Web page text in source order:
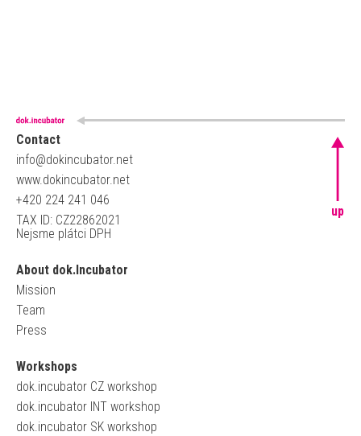
Contact
info@dokincubator.net
www.dokincubator.net
+420 224 241 046
TAX ID: CZ22862021
Nejsme plátci DPH
About dok.Incubator
Mission
Team
Press
Workshops
dok.incubator CZ workshop
dok.incubator INT workshop
dok.incubator SK workshop
up